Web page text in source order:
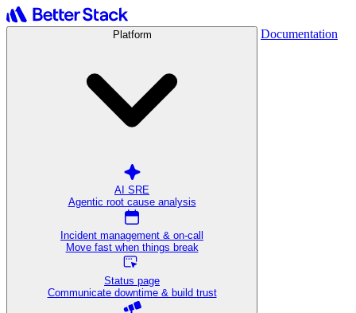
Platform
AI SRE
Agentic root cause analysis
Incident management & on-call
Move fast when things break
Status page
Communicate downtime & build trust
Documentation